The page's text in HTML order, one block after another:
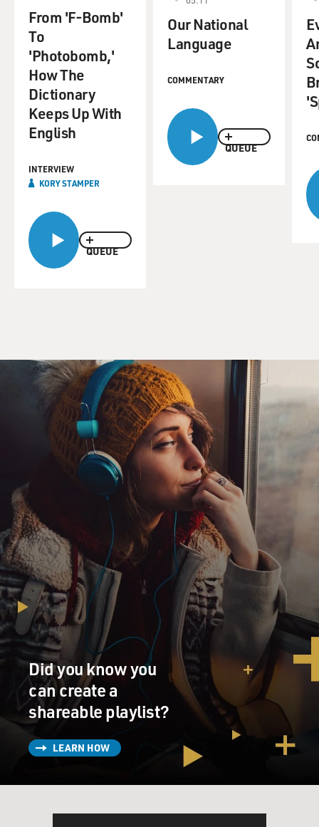
QUEUE
From 'F-Bomb'
To
'Photobomb,'
How The
Dictionary
Keeps Up With
English
INTERVIEW
KORY STAMPER
QUEUE
Our National
Language
COMMENTARY
Did you know you
can create a
shareable playlist?
LEARN HOW